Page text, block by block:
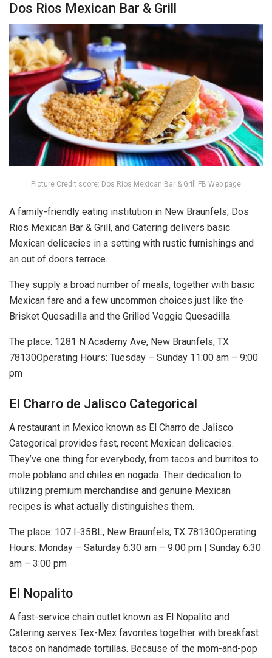
Dos Rios Mexican Bar & Grill
Picture Credit score: Dos Rios Mexican Bar & Grill FB Web page
A family-friendly eating institution in New Braunfels, Dos
Rios Mexican Bar & Grill, and Catering delivers basic
Mexican delicacies in a setting with rustic furnishings and
an out of doors terrace.
They supply a broad number of meals, together with basic
Mexican fare and a few uncommon choices just like the
Brisket Quesadilla and the Grilled Veggie Quesadilla.
The place: 1281 N Academy Ave, New Braunfels, TX
78130Operating Hours: Tuesday – Sunday 11:00 am – 9:00
pm
El Charro de Jalisco Categorical
A restaurant in Mexico known as El Charro de Jalisco
Categorical provides fast, recent Mexican delicacies.
They’ve one thing for everybody, from tacos and burritos to
mole poblano and chiles en nogada. Their dedication to
utilizing premium merchandise and genuine Mexican
recipes is what actually distinguishes them.
The place: 107 I-35BL, New Braunfels, TX 78130Operating
Hours: Monday – Saturday 6:30 am – 9:00 pm | Sunday 6:30
am – 3:00 pm
El Nopalito
A fast-service chain outlet known as El Nopalito and
Catering serves Tex-Mex favorites together with breakfast
tacos on handmade tortillas. Because of the mom-and-pop